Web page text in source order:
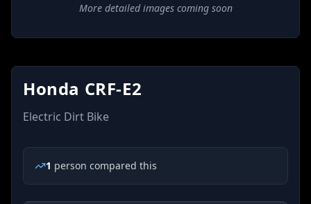
More detailed images coming soon
Honda CRF-E2
Electric Dirt Bike
1 person compared this